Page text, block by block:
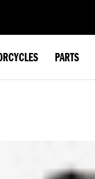
PARTS